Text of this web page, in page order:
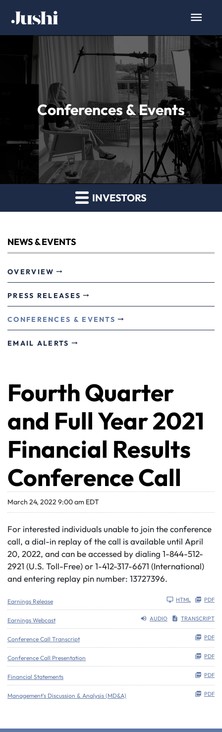
Conferences & Events
INVESTORS
NEWS & EVENTS
OVERVIEW
PRESS RELEASES
CONFERENCES & EVENTS
EMAIL ALERTS
Fourth Quarter
and Full Year 2021
Financial Results
Conference Call
March 24, 2022 9:00 am EDT
For interested individuals unable to join the conference
call, a dial-in replay of the call is available until April
20, 2022, and can be accessed by dialing 1-844-512-
2921 (U.S. Toll-Free) or 1-412-317-6671 (International)
and entering replay pin number: 13727396.
Earnings Release PDF
HTML
Earnings Webcast TRANSCRIPT
AUDIO
Conference Call Transcript PDF
Conference Call Presentation PDF
Financial Statements PDF
Management's Discussion & Analysis (MD&A) PDF